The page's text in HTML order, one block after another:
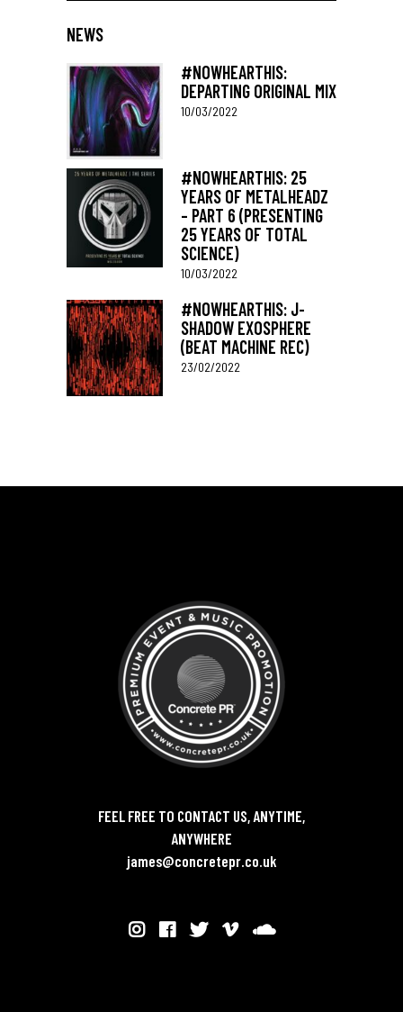
NEWS
#NOWHEARTHIS:
DEPARTING ORIGINAL MIX
10/03/2022
#NOWHEARTHIS: 25
YEARS OF METALHEADZ
– PART 6 (PRESENTING
25 YEARS OF TOTAL
SCIENCE)
10/03/2022
#NOWHEARTHIS: J-
SHADOW EXOSPHERE
(BEAT MACHINE REC)
23/02/2022
FEEL FREE TO CONTACT US, ANYTIME,
ANYWHERE
james@concretepr.co.uk